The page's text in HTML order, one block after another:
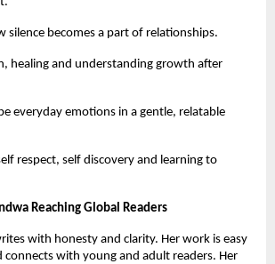
silence becomes a part of relationships.
healing and understanding growth after
everyday emotions in a gentle, relatable
respect, self discovery and learning to
Reaching Global Readers
with honesty and clarity. Her work is easy
with young and adult readers. Her